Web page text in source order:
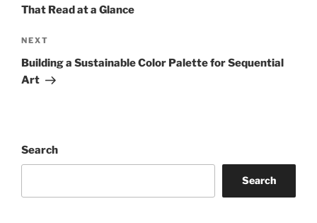
That Read at a Glance
Next
Post
NEXT
Building a Sustainable Color Palette for Sequential
Art
Search
Search